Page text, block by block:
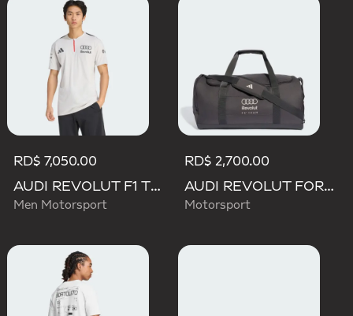
RD$ 7,050.00
AUDI REVOLUT F1 TEAM ENGINEERS & MARKETING SHORT SLEEVE POLO
Men Motorsport
RD$ 2,700.00
AUDI REVOLUT FORMULA ONE TEAM DNA DUFFEL Bag
Motorsport